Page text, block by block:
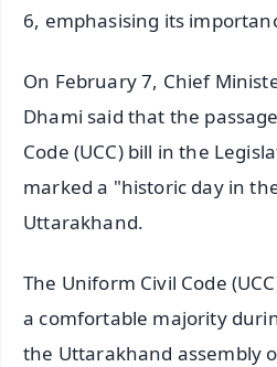
6, emphasising its
On February 7, Chief
Dhami said that the
Code (UCC) bill in the
marked a "historic day in
Uttarakhand.
The Uniform Civil Code
a comfortable majority
the Uttarakhand assembly